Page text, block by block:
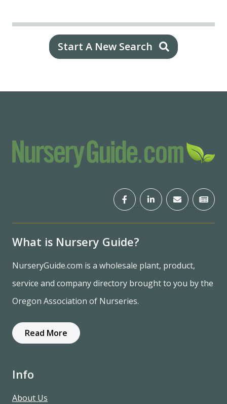
Start A New Search
What is Nursery Guide?
NurseryGuide.com is a wholesale plant, product,
service and company directory brought to you by the
Oregon Association of Nurseries.
Read More
Info
About Us